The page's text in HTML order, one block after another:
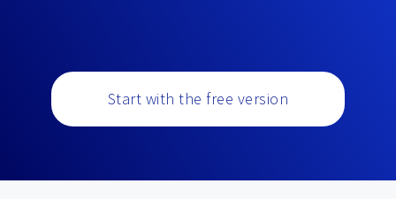
Start with the free version